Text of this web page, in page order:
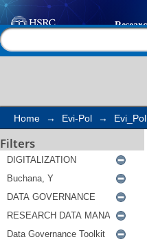
Search
Home → Evi-Pol → Evi_Pol
Filters